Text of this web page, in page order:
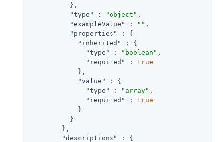
          },
"type"
: "object" ,
"exampleValue"
: "" ,
"properties"
: {
"inherited"
: {
"type"
: "boolean" ,
"required"
: true
            },
"value"
: {
"type"
: "array" ,
"required"
: true
            }
          }
        },
"descriptions"
: {